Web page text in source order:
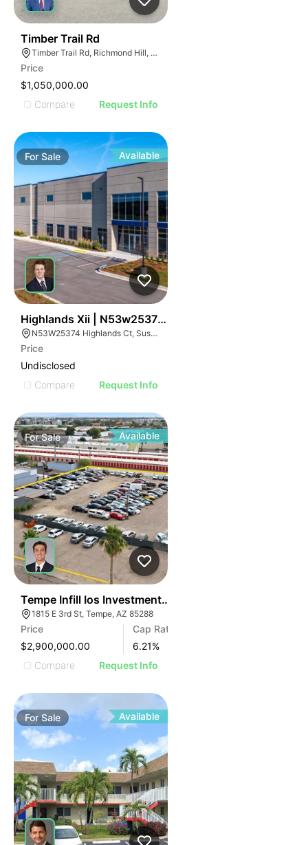
Timber Trail Rd
Timber Trail Rd, Richmond Hill, GA 31324
Price
$1,050,000.00
Compare
Request Info
ForSale Available
Highlands Xii | N53w25374 Highlands Court
N53W25374 Highlands Ct, Sussex, WI 53089
Price
Undisclosed
Compare
Request Info
ForSale Available
Tempe Infill Ios Investment Opportunity | 6.25% Cap
1815 E 3rd St, Tempe, AZ 85288
Price
$2,900,000.00
Cap Rate
6.21%
Compare
Request Info
ForSale Available